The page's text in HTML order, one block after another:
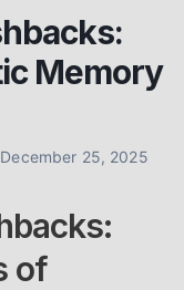
Memory
December 25, 2025
of